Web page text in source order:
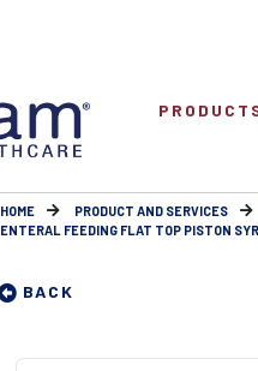
HOME PRODUCT AND SERVICES
ENTERAL FEEDING FLAT TOP PISTON
BACK